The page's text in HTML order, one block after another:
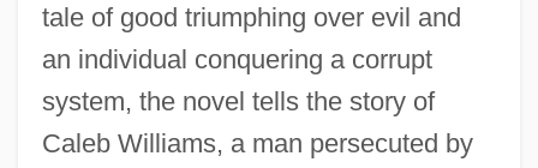
tale of good triumphing over evil and
an individual conquering a corrupt
system, the novel tells the story of
Caleb Williams, a man persecuted by